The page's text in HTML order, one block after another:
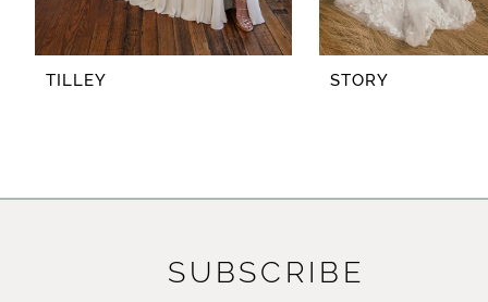
7
TILLEY STORY
SUBSCRIBE